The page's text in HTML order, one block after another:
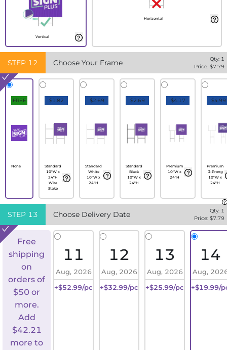
Vertical
Horizontal
STEP 12 Choose Your Frame Qty: 1
Price: $7.79
FREE
None
$1.82
Standard
10"W x
24"H
Wire
Stake
$2.69
Standard
White
10"W x
24"H
$2.69
Standard
Black
10"W x
24"H
$4.17
Premium
10"W x
24"H
$4.99
Premium
3-Prong
10"W x
24"H
STEP 13 Choose Delivery Date Qty: 1
Price: $7.79
Free
shipping
on
orders of
$50 or
more.
Add
$42.21
more to
11
Aug, 2026
+$52.99/pc
12
Aug, 2026
+$32.99/pc
13
Aug, 2026
+$25.99/pc
14
Aug,
+$19.99/